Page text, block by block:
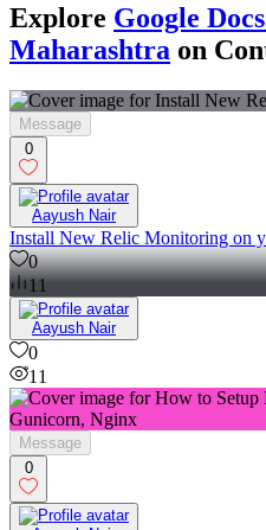
Explore Google
Maharashtra on
Message
0
Aayush Nair
Install New Relic Monitoring on
0
11
Aayush Nair
0
11
Message
0